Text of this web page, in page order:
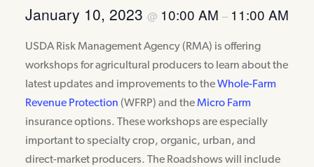
January 10, 2023 @ 10:00 AM – 11:00 AM
USDA Risk Management Agency (RMA) is offering
workshops for agricultural producers to learn about the
latest updates and improvements to theWhole-Farm
Revenue Protection (WFRP) and theMicro Farm
insurance options. These workshops are especially
important to specialty crop, organic, urban, and
direct-market producers. The Roadshows will include